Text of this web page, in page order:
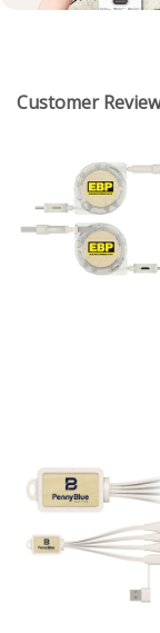
Customer